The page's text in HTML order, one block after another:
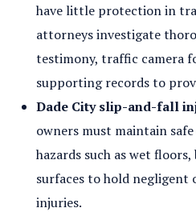
have little protection in
attorneys investigate
testimony, traffic camera
supporting records to
Dade City slip-and-fall
owners must maintain
hazards such as wet
surfaces to hold negligent
injuries.